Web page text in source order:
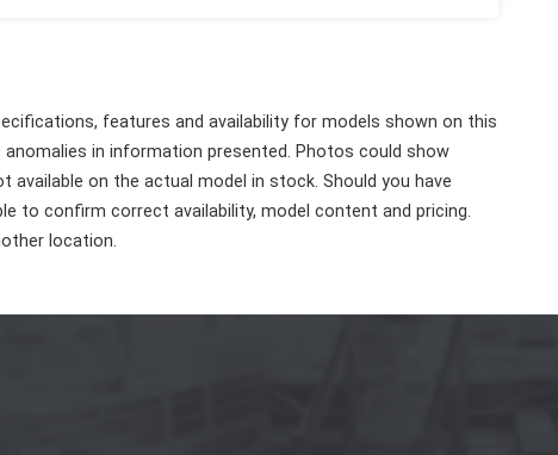
features and availability for models shown on this
in information presented. Photos could show
on the actual model in stock. Should you have
to confirm correct availability, model content and pricing.
location.